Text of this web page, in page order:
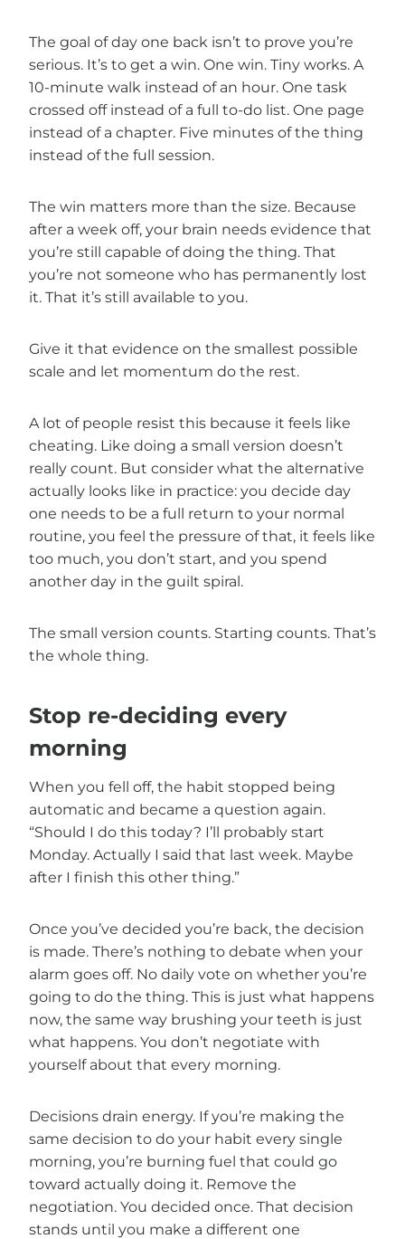
The goal of day one back isn’t to prove you’re
serious. It’s to get a win. One win. Tiny works. A
10-minute walk instead of an hour. One task
crossed off instead of a full to-do list. One page
instead of a chapter. Five minutes of the thing
instead of the full session.
The win matters more than the size. Because
after a week off, your brain needs evidence that
you’re still capable of doing the thing. That
you’re not someone who has permanently lost
it. That it’s still available to you.
Give it that evidence on the smallest possible
scale and let momentum do the rest.
A lot of people resist this because it feels like
cheating. Like doing a small version doesn’t
really count. But consider what the alternative
actually looks like in practice: you decide day
one needs to be a full return to your normal
routine, you feel the pressure of that, it feels like
too much, you don’t start, and you spend
another day in the guilt spiral.
The small version counts. Starting counts. That’s
the whole thing.
Stop re-deciding every
morning
When you fell off, the habit stopped being
automatic and became a question again.
“Should I do this today? I’ll probably start
Monday. Actually I said that last week. Maybe
after I finish this other thing.”
Once you’ve decided you’re back, the decision
is made. There’s nothing to debate when your
alarm goes off. No daily vote on whether you’re
going to do the thing. This is just what happens
now, the same way brushing your teeth is just
what happens. You don’t negotiate with
yourself about that every morning.
Decisions drain energy. If you’re making the
same decision to do your habit every single
morning, you’re burning fuel that could go
toward actually doing it. Remove the
negotiation. You decided once. That decision
stands until you make a different one